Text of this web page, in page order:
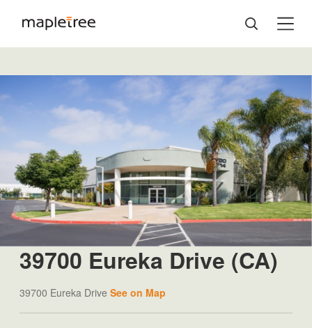
39700 Eureka Drive (CA)
39700 Eureka Drive See on Map